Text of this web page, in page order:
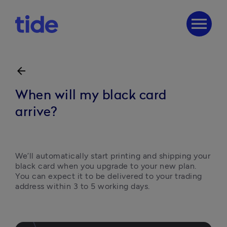
menu
arrow_back
When will my black card
arrive?
We’ll automatically start printing and shipping your
black card when you upgrade to your new plan.
You can expect it to be delivered to your trading
address within 3 to 5 working days.